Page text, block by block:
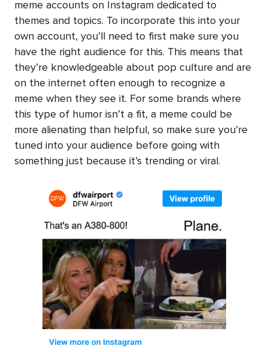
meme accounts on Instagram dedicated to
themes and topics. To incorporate this into your
own account, you’ll need to first make sure you
have the right audience for this. This means that
they’re knowledgeable about pop culture and are
on the internet often enough to recognize a
meme when they see it. For some brands where
this type of humor isn’t a fit, a meme could be
more alienating than helpful, so make sure you’re
tuned into your audience before going with
something just because it’s trending or viral.